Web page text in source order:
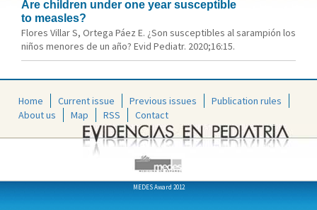
Are children under one year susceptible
to measles?
Flores Villar S, Ortega Páez E. ¿Son susceptibles al sarampión los
niños menores de un año? Evid Pediatr. 2020;16:15.
Home Current issue Previous issues
Publication rules
About us
Map RSS Contact
MEDES Award 2012